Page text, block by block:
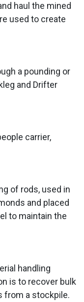
haul the mined
used to create
a pounding or
and Drifter
carrier,
of rods, used in
and placed
to maintain the
handling
is to recover bulk
from a stockpile.